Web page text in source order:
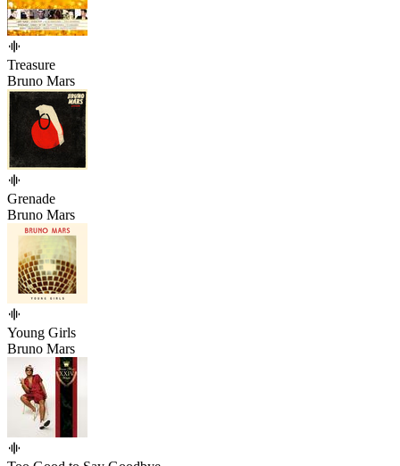
Treasure
Bruno Mars
Grenade
Bruno Mars
Young Girls
Bruno Mars